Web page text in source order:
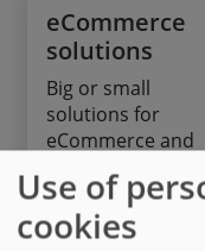
eCommerce
solutions
Big or small
solutions for
eCommerce and
projects
Use of
cookies